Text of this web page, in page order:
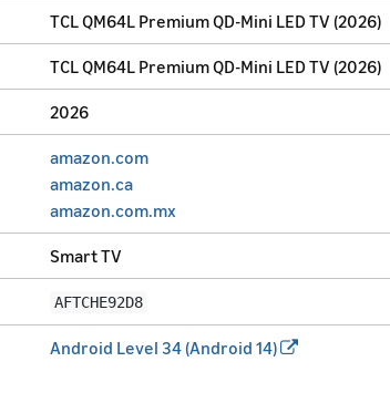
TCL QM64L Premium QD-Mini LED TV (2026)
TCL QM64L Premium QD-Mini LED TV (2026)
2026
amazon.com
amazon.ca
amazon.com.mx
Smart TV
AFTCHE92D8
Android Level 34 (Android 14)